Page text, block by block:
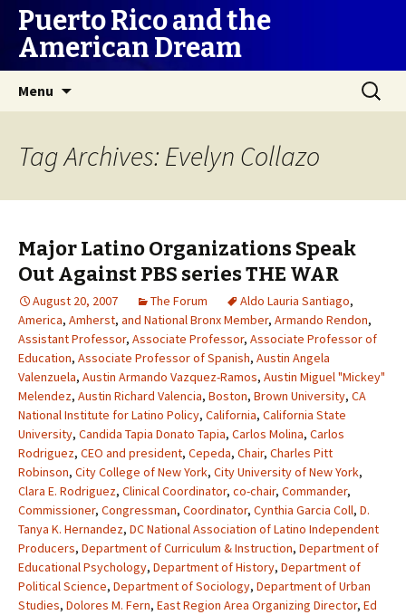
Puerto Rico and the
American Dream
Menu
Search
for:
Tag Archives: Evelyn Collazo
Major Latino Organizations Speak
Out Against PBS series THE WAR
August 20, 2007 The Forum Aldo Lauria Santiago,
America, Amherst, and National Bronx Member, Armando Rendon,
Assistant Professor, Associate Professor, Associate Professor of
Education, Associate Professor of Spanish, Austin Angela
Valenzuela, Austin Armando Vazquez-Ramos, Austin Miguel "Mickey"
Melendez, Austin Richard Valencia, Boston, Brown University, CA
National Institute for Latino Policy, California, California State
University, Candida Tapia Donato Tapia, Carlos Molina, Carlos
Rodriguez, CEO and president, Cepeda, Chair, Charles Pitt
Robinson, City College of New York, City University of New York,
Clara E. Rodriguez, Clinical Coordinator, co-chair, Commander,
Commissioner, Congressman, Coordinator, Cynthia Garcia Coll, D.
Tanya K. Hernandez, DC National Association of Latino Independent
Producers, Department of Curriculum & Instruction, Department of
Educational Psychology, Department of History, Department of
Political Science, Department of Sociology, Department of Urban
Studies, Dolores M. Fern, East Region Area Organizing Director, Ed